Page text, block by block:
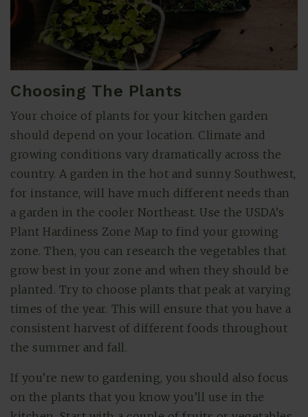
Choosing The Plants
Your choice of plants for your kitchen garden
should depend on your location. Climate and
growing conditions vary dramatically across the
country. A garden in the hot and sunny Southwest,
for instance, will have much different needs than
a garden in the cooler Northeast. Use the USDA’s
Plant Hardiness Zone Map to find your growing
zone. Then, you can research the vegetables that
grow best in your zone and when they should be
planted. Try to choose plants that peak at varying
times of the year. This will ensure that you have a
consistent harvest of different foods throughout
the summer and fall.
If you’re new to gardening, you should also focus
on the plants that you know you’ll use in the